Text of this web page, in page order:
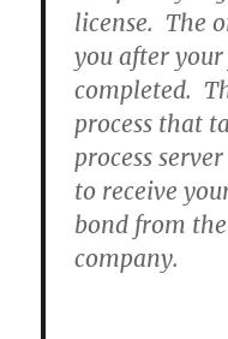
license. The
you after
completed.
process that
process
to receive
bond from
company.